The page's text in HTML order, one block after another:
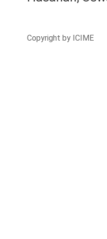
Copyright by ICIME